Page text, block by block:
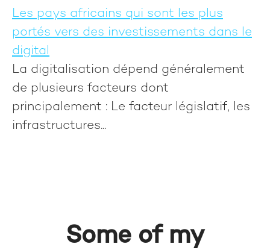
Les pays africains qui sont les plus
portés vers des investissements dans le
digital
La digitalisation dépend généralement
de plusieurs facteurs dont
principalement : Le facteur législatif, les
infrastructures...
Some of my